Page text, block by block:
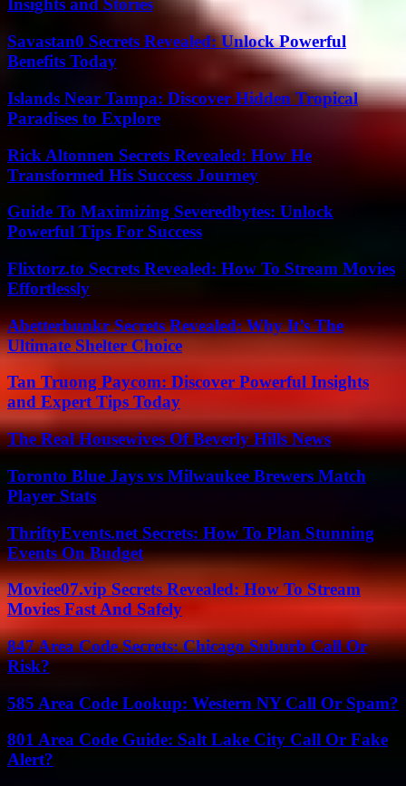
Insights and Stories
Savastan0 Secrets Revealed: Unlock Powerful
Benefits Today
Islands Near Tampa: Discover Hidden Tropical
Paradises to Explore
Rick Altonnen Secrets Revealed: How He
Transformed His Success Journey
Guide To Maximizing Severedbytes: Unlock
Powerful Tips For Success
Flixtorz.to Secrets Revealed: How To Stream Movies
Effortlessly
Abetterbunkr Secrets Revealed: Why It’s The
Ultimate Shelter Choice
Tan Truong Paycom: Discover Powerful Insights
and Expert Tips Today
The Real Housewives Of Beverly Hills News
Toronto Blue Jays vs Milwaukee Brewers Match
Player Stats
ThriftyEvents.net Secrets: How To Plan Stunning
Events On Budget
Moviee07.vip Secrets Revealed: How To Stream
Movies Fast And Safely
847 Area Code Secrets: Chicago Suburb Call Or
Risk?
585 Area Code Lookup: Western NY Call Or Spam?
801 Area Code Guide: Salt Lake City Call Or Fake
Alert?